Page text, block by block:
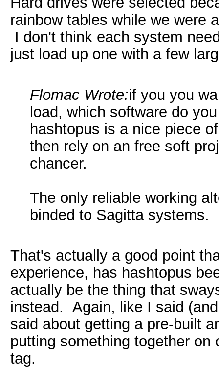
rainbow tables while we were
I don't think each system
just load up one with a few
Flomac Wrote:if you you
load, which software do
hashtopus is a nice piece
then rely on an free soft
chancer.
The only reliable working
binded to Sagitta systems.
That's actually a good point
experience, has hashtopus
actually be the thing that
instead. Again, like I said
said about getting a pre-built
putting something together on
tag.